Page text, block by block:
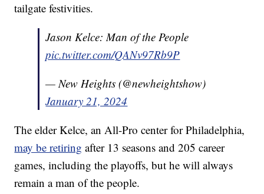
tailgate festivities.
Jason Kelce: Man of the People
pic.twitter.com/QANv97Rb9P
— New Heights (@newheightshow)
January 21, 2024
The elder Kelce, an All-Pro center for Philadelphia,
may be retiring after 13 seasons and 205 career
games, including the playoffs, but he will always
remain a man of the people.